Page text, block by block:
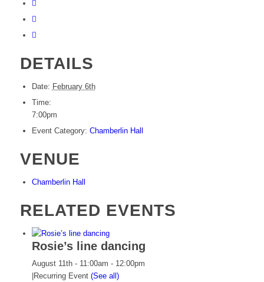
DETAILS
Date: February 6th
Time:
7:00pm
Event Category: Chamberlin Hall
VENUE
Chamberlin Hall
RELATED EVENTS
Rosie’s line dancing
August 11th - 11:00am - 12:00pm
Recurring Event (See all)